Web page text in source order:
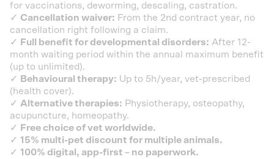
for vaccinations, deworming, descaling, castration.
✓ Cancellation waiver: From the 2nd contract year, no
cancellation right following a claim.
✓ Full benefit for developmental disorders: After 12-
month waiting period within the annual maximum benefit
(up to unlimited).
✓ Behavioural therapy: Up to 5h/year, vet-prescribed
(health cover).
✓ Alternative therapies: Physiotherapy, osteopathy,
acupuncture, homeopathy.
✓ Free choice of vet worldwide.
✓ 15% multi-pet discount for multiple animals.
✓ 100% digital, app-first – no paperwork.